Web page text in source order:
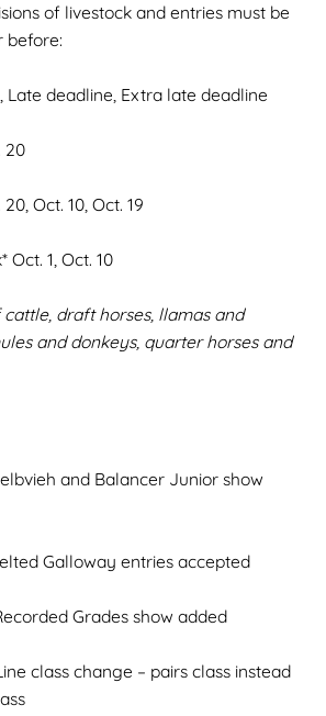
of livestock and entries must be
before:
Late deadline, Extra late deadline
20
Oct. 10, Oct. 19
1, Oct. 10
draft horses, llamas and
and donkeys, quarter horses and
and Balancer Junior show
Galloway entries accepted
Grades show added
class change – pairs class instead